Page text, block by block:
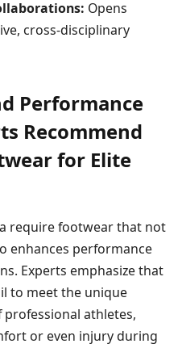
Opens
cross-disciplinary
Performance
Recommend
for Elite
require footwear that not
enhances performance
Experts emphasize that
to meet the unique
athletes,
or even injury during